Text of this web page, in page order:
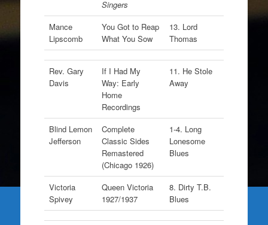
Singers
Mance
Lipscomb
You Got to Reap
What You Sow
13. Lord
Thomas
Rev. Gary
Davis
If I Had My
Way: Early
Home
Recordings
11. He Stole
Away
Blind Lemon
Jefferson
Complete
Classic Sides
Remastered
(Chicago 1926)
1-4. Long
Lonesome
Blues
Victoria
Spivey
Queen Victoria
1927/1937
8. Dirty T.B.
Blues